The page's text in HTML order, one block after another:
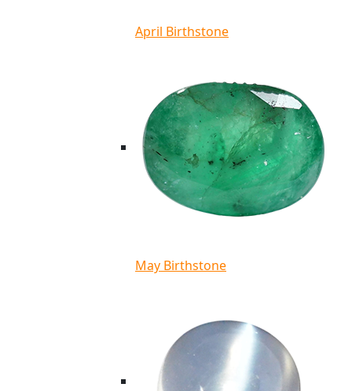
April Birthstone
May Birthstone